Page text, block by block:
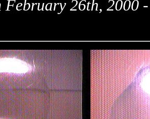
February 26th, 2000